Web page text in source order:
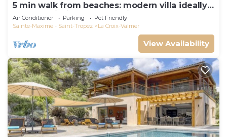
5 min walk from beaches: modern villa ideally
located. Piscine vue mer(Gigaro)
Air Conditioner Parking
Pet Friendly
Sainte-Maxime - Saint-Tropez
La Croix-Valmer
View Availability